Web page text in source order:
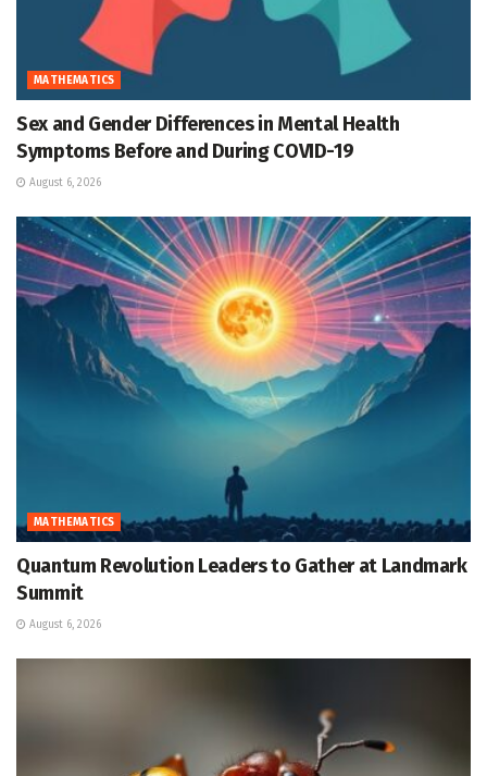
MATHEMATICS
Sex and Gender Differences in Mental Health
Symptoms Before and During COVID-19
August 6, 2026
MATHEMATICS
Quantum Revolution Leaders to Gather at Landmark
Summit
August 6, 2026